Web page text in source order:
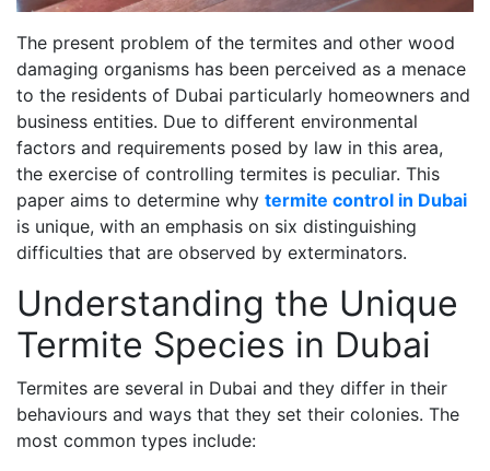
The present problem of the termites and other wood
damaging organisms has been perceived as a menace
to the residents of Dubai particularly homeowners and
business entities. Due to different environmental
factors and requirements posed by law in this area,
the exercise of controlling termites is peculiar. This
paper aims to determine why termite control in Dubai
is unique, with an emphasis on six distinguishing
difficulties that are observed by exterminators.
Understanding the Unique
Termite Species in Dubai
Termites are several in Dubai and they differ in their
behaviours and ways that they set their colonies. The
most common types include: